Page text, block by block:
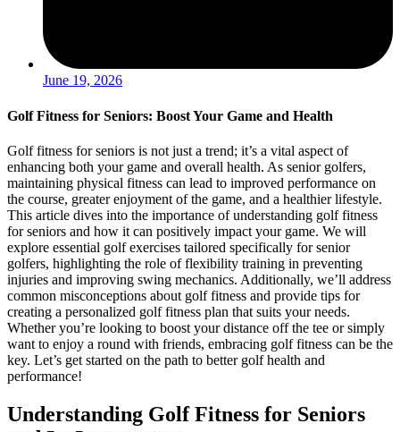
June 19, 2026
Golf Fitness for Seniors: Boost Your Game and Health
Golf fitness for seniors is not just a trend; it’s a vital aspect of
enhancing both your game and overall health. As senior golfers,
maintaining physical fitness can lead to improved performance on
the course, greater enjoyment of the game, and a healthier lifestyle.
This article dives into the importance of understanding golf fitness
for seniors and how it can positively impact your game. We will
explore essential golf exercises tailored specifically for senior
golfers, highlighting the role of flexibility training in preventing
injuries and improving swing mechanics. Additionally, we’ll address
common misconceptions about golf fitness and provide tips for
creating a personalized golf fitness plan that suits your needs.
Whether you’re looking to boost your distance off the tee or simply
want to enjoy a round with friends, embracing golf fitness can be the
key. Let’s get started on the path to better golf health and
performance!
Understanding Golf Fitness for Seniors